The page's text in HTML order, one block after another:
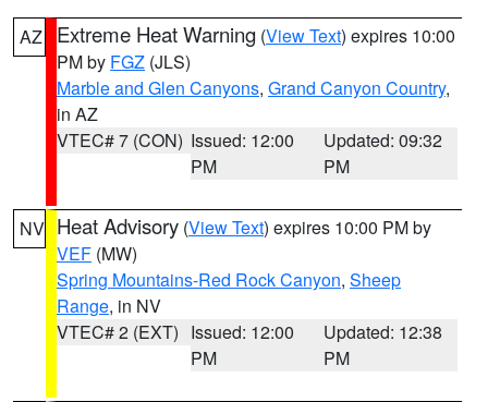
AZ Extreme Heat Warning (View Text) expires 10:00
PM by FGZ (JLS)
Marble and Glen Canyons, Grand Canyon Country,
in AZ
VTEC# 7 (CON) Issued: 12:00
PM
Updated: 09:32
PM
NV Heat Advisory (View Text) expires 10:00 PM by
VEF (MW)
Spring Mountains-Red Rock Canyon, Sheep
Range, in NV
VTEC# 2 (EXT) Issued: 12:00
PM
Updated: 12:38
PM